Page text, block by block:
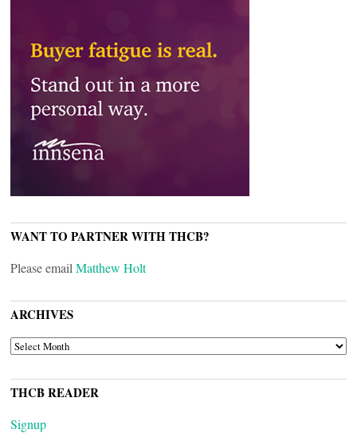
WANT TO PARTNER WITH THCB?
Please email Matthew Holt
ARCHIVES
ARCHIVES
THCB READER
Signup